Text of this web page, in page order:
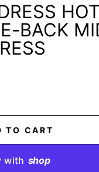
BACK
TO CART
with shop